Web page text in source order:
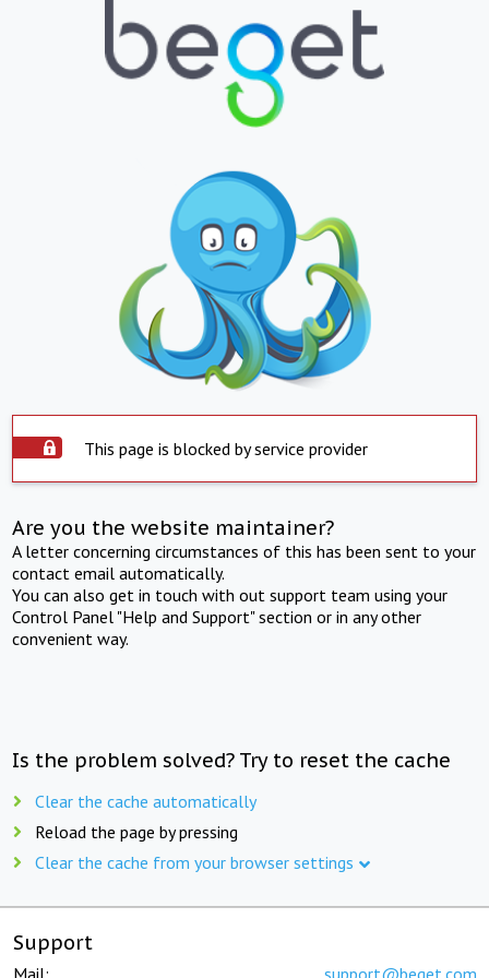
This page is blocked by service provider
Are you the website maintainer?
A letter concerning circumstances of this has been sent to your
contact email automatically.
You can also get in touch with out support team using your
Control Panel "Help and Support" section or in any other
convenient way.
Is the problem solved? Try to reset the cache
Clear the cache automatically
Reload the page by pressing
Clear the cache from your browser settings
Support
Mail: support@beget.com